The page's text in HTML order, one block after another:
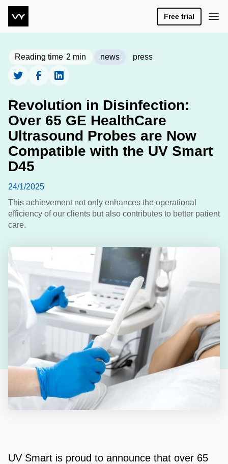
Free trial
Reading time 2 min news press
Revolution in Disinfection:
Over 65 GE HealthCare
Ultrasound Probes are Now
Compatible with the UV Smart
D45
24/1/2025
This achievement not only enhances the operational
efficiency of our clients but also contributes to better patient
care.
UV Smart is proud to announce that over 65